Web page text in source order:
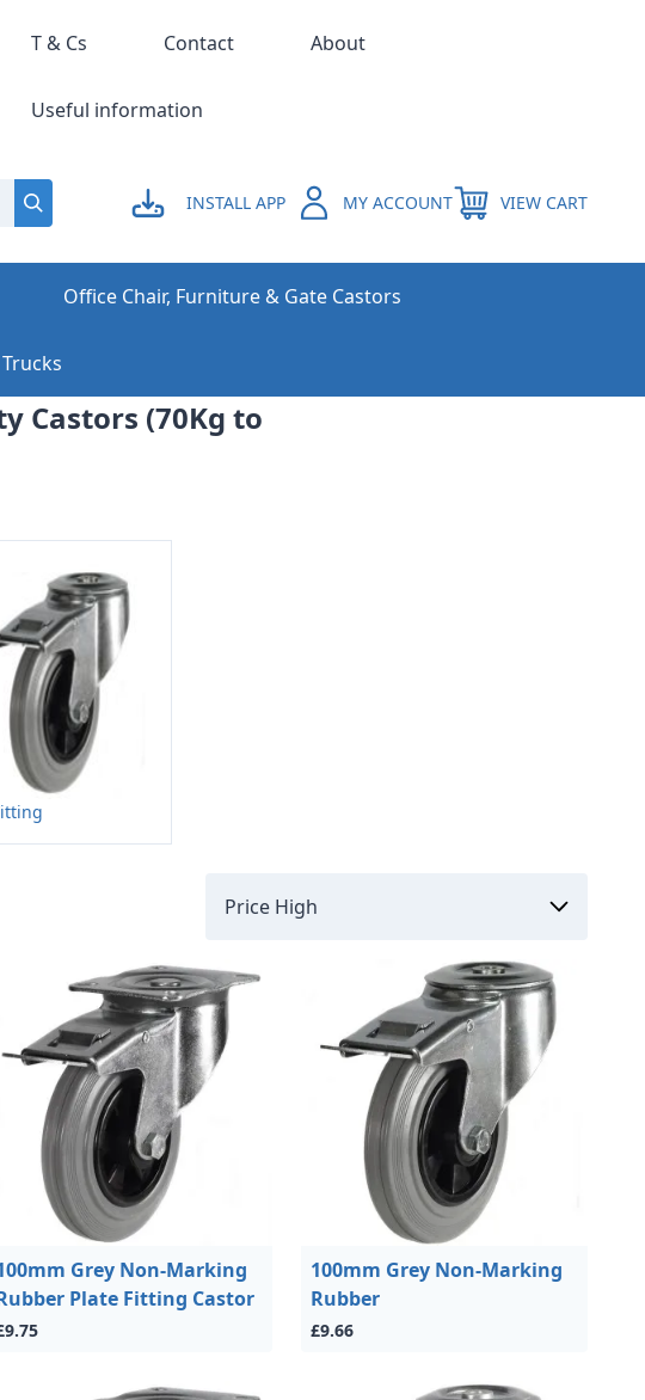
INSTALL APP MY ACCOUNT VIEW CART
T & Cs Contact About
Useful information
Office Chair, Furniture & Gate Castors
Castors (70Kg to
Grey Non-Marking
Plate Fitting Castor
100mm Grey Non-Marking
Rubber
£9.66